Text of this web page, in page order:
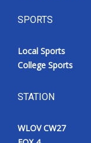
SPORTS
Local Sports
College Sports
STATION
WLOV CW27